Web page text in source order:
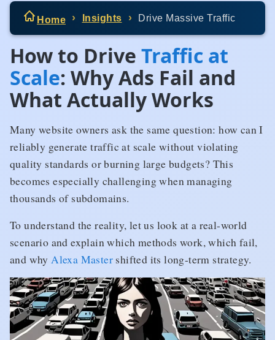
Home Insights Drive Massive Traffic
How to Drive Traffic at
Scale: Why Ads Fail and
What Actually Works
Many website owners ask the same question: how can I
reliably generate traffic at scale without violating
quality standards or burning large budgets? This
becomes especially challenging when managing
thousands of subdomains.
To understand the reality, let us look at a real-world
scenario and explain which methods work, which fail,
and why Alexa Master shifted its long-term strategy.